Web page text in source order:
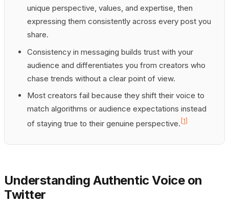
unique perspective, values, and expertise, then
expressing them consistently across every post you
share.
Consistency in messaging builds trust with your
audience and differentiates you from creators who
chase trends without a clear point of view.
Most creators fail because they shift their voice to
match algorithms or audience expectations instead
of staying true to their genuine perspective. [1]
Understanding Authentic Voice on
Twitter